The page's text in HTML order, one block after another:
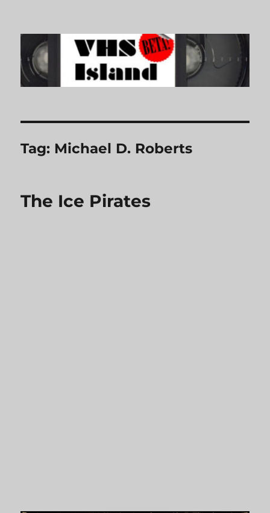
VHS Island
Tag: Michael D. Roberts
The Ice Pirates